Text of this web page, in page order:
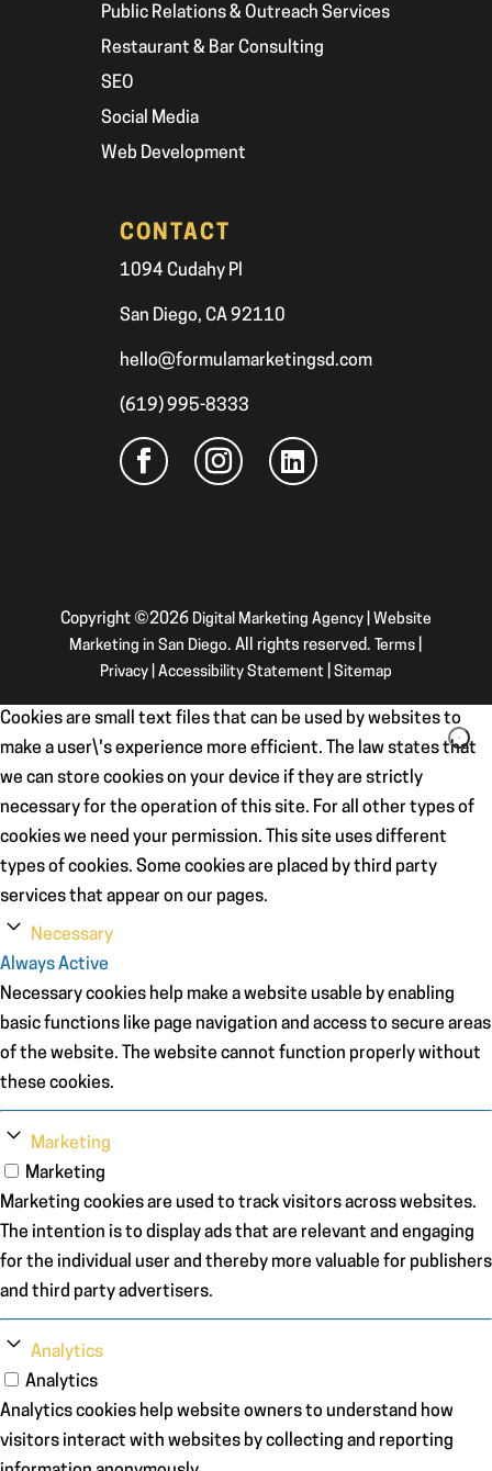
Public Relations & Outreach Services
Restaurant & Bar Consulting
SEO
Social Media
Web Development
CONTACT
1094 Cudahy Pl
San Diego, CA 92110
hello@formulamarketingsd.com
(619) 995-8333
Copyright ©2026 Digital Marketing Agency | Website
Marketing in San Diego. All rights reserved. Terms
Privacy| Accessibility Statement| Sitemap
Cookies are small text files that can be used by websites to
make a user\'s experience more efficient. The law states that
we can store cookies on your device if they are strictly
necessary for the operation of this site. For all other types of
cookies we need your permission. This site uses different
types of cookies. Some cookies are placed by third party
services that appear on our pages.
Necessary
Always Active
Necessary cookies help make a website usable by enabling
basic functions like page navigation and access to secure areas
of the website. The website cannot function properly without
these cookies.
Marketing
Marketing
Marketing cookies are used to track visitors across websites.
The intention is to display ads that are relevant and engaging
for the individual user and thereby more valuable for publishers
and third party advertisers.
Analytics
Analytics
Analytics cookies help website owners to understand how
visitors interact with websites by collecting and reporting